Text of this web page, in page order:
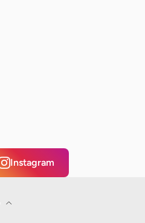
Instagram